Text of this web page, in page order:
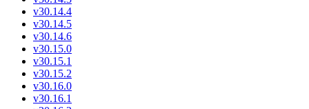
v30.14.4
v30.14.5
v30.14.6
v30.15.0
v30.15.1
v30.15.2
v30.16.0
v30.16.1